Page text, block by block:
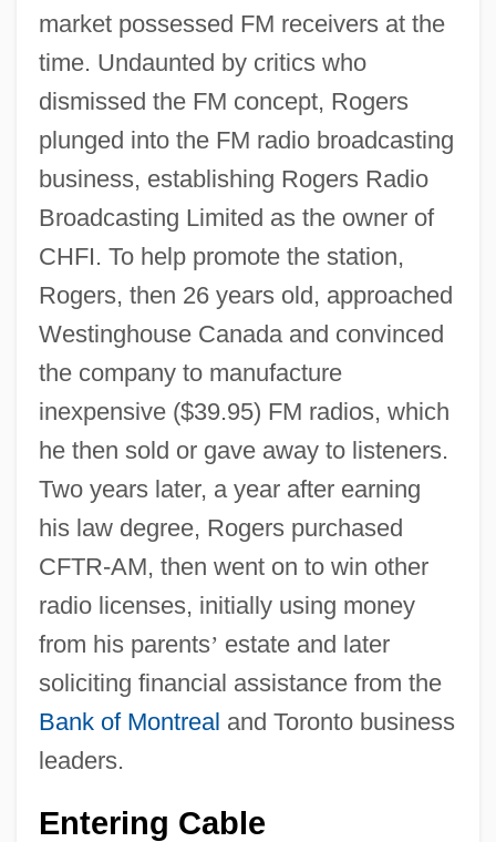
market possessed FM receivers at the
time. Undaunted by critics who
dismissed the FM concept, Rogers
plunged into the FM radio broadcasting
business, establishing Rogers Radio
Broadcasting Limited as the owner of
CHFI. To help promote the station,
Rogers, then 26 years old, approached
Westinghouse Canada and convinced
the company to manufacture
inexpensive ($39.95) FM radios, which
he then sold or gave away to listeners.
Two years later, a year after earning
his law degree, Rogers purchased
CFTR-AM, then went on to win other
radio licenses, initially using money
from his parents’ estate and later
soliciting financial assistance from the
Bank of Montreal and Toronto business
leaders.
Entering Cable